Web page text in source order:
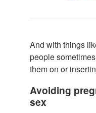
And with things
people
them on or
Avoiding
sex